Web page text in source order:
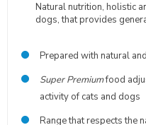
Natural nutrition, holistic
dogs, that provides
Prepared with natural
Super Premiumfood
activity of cats and dogs
Range that respects the